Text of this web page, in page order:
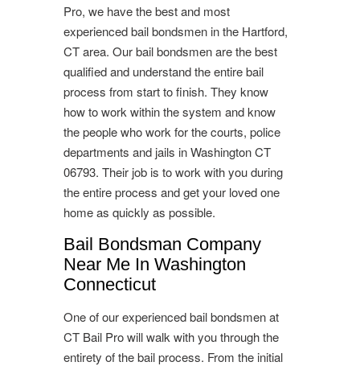
Pro, we have the best and most
experienced bail bondsmen in the Hartford,
CT area. Our bail bondsmen are the best
qualified and understand the entire bail
process from start to finish. They know
how to work within the system and know
the people who work for the courts, police
departments and jails in Washington CT
06793. Their job is to work with you during
the entire process and get your loved one
home as quickly as possible.
Bail Bondsman Company
Near Me In Washington
Connecticut
One of our experienced bail bondsmen at
CT Bail Pro will walk with you through the
entirety of the bail process. From the initial